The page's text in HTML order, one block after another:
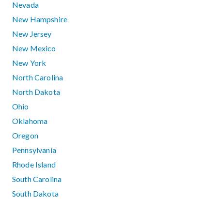
Nevada
New Hampshire
New Jersey
New Mexico
New York
North Carolina
North Dakota
Ohio
Oklahoma
Oregon
Pennsylvania
Rhode Island
South Carolina
South Dakota